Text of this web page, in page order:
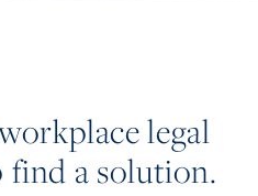
legal
find a solution.